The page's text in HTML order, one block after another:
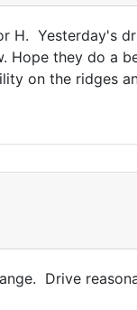
H. Yesterday's
Hope they do a
on the ridges
Drive